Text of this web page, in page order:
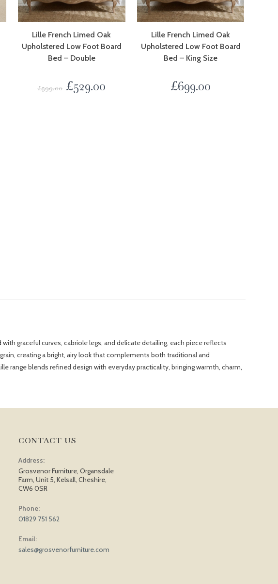
Lille French Limed Oak
Upholstered Low Foot Board
Bed – Double
£599.00 £529.00
Lille French Limed Oak
Upholstered Low Foot Board
Bed – King Size
£699.00
graceful curves, cabriole legs, and delicate detailing, each piece reflects
creating a bright, airy look that complements both traditional and
blends refined design with everyday practicality, bringing warmth, charm,
CONTACT US
Address:
Grosvenor Furniture, Organsdale
Farm, Unit 5, Kelsall, Cheshire,
CW6 0SR
Phone:
01829 751 562
Email:
sales@grosvenorfurniture.com